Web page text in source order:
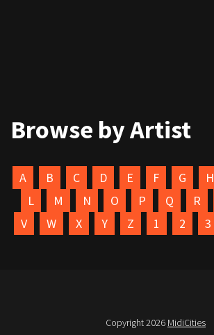
Browse by Artist
A B C D E F G H
L
M N O P Q R
V
W X Y Z 1 2 3
Copyright 2026 MidiCities